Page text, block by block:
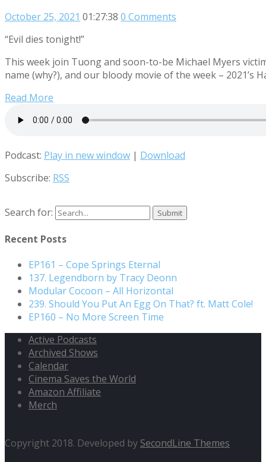
October 25, 2021 01:27:38 0 Comments
“Evil dies tonight!”
This week join Tuong and soon-to-be Michael Myers
name (why?), and our bloody movie of the week – 2021’s
Read More
Podcast: Play in new window | Download
Subscribe: RSS
Search for:
Recent Posts
EP161 – Cope Springs Eternal
137. Legendborn by Tracy Deonn
Modular Cocoon – All Horizontal
239. Should You Put An Egg On That? ft. Matt Cole!
EP160 – No More Screen Time
Active Podcasts
Archived Shows
Calendar
Cinema Saves the World
Amazon Affiliate
Merch
Copyright 2018. Developed by SecondLine Themes